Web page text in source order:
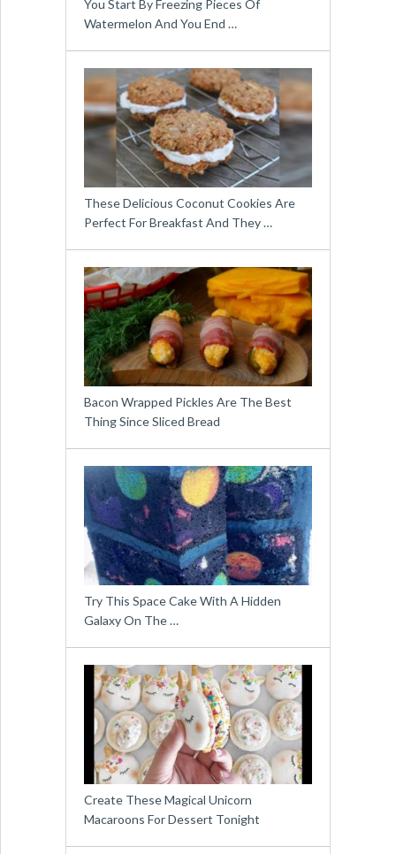
You Start By Freezing Pieces Of
Watermelon And You End …
These Delicious Coconut Cookies Are
Perfect For Breakfast And They …
Bacon Wrapped Pickles Are The Best
Thing Since Sliced Bread
Try This Space Cake With A Hidden
Galaxy On The …
Create These Magical Unicorn
Macaroons For Dessert Tonight